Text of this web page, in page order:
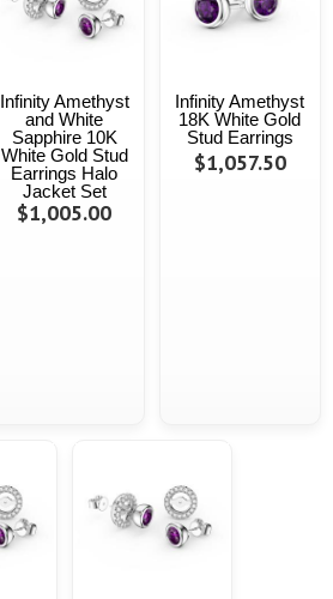
Infinity Amethyst
and White
Sapphire 10K
White Gold Stud
Earrings Halo
Jacket Set
$1,005.00
Infinity Amethyst
18K White Gold
Stud Earrings
$1,057.50